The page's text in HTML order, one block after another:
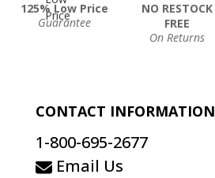
125% Low Price
Guarantee
NO RESTOCK
FREE
On Returns
CONTACT INFORMATION
1-800-695-2677
Email Us